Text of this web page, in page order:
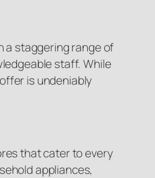
a staggering range of
staff. While
is undeniably
that cater to every
appliances,